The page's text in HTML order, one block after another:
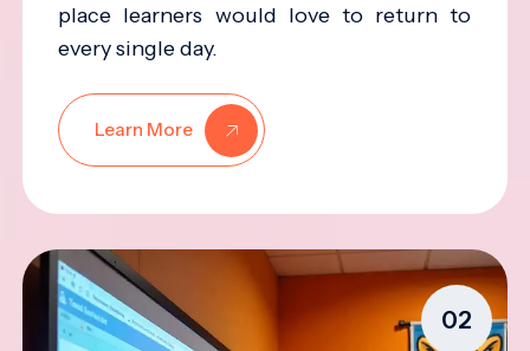
place learners would love to return to
every single day.
Learn More
02